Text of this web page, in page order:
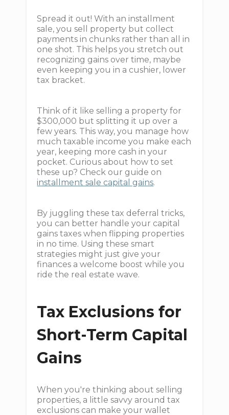
Spread it out! With an installment
sale, you sell property but collect
payments in chunks rather than all in
one shot. This helps you stretch out
recognizing gains over time, maybe
even keeping you in a cushier, lower
tax bracket.
Think of it like selling a property for
$300,000 but splitting it up over a
few years. This way, you manage how
much taxable income you make each
year, keeping more cash in your
pocket. Curious about how to set
these up? Check our guide on
installment sale capital gains.
By juggling these tax deferral tricks,
you can better handle your capital
gains taxes when flipping properties
in no time. Using these smart
strategies might just give your
finances a welcome boost while you
ride the real estate wave.
Tax Exclusions for
Short-Term Capital
Gains
When you're thinking about selling
properties, a little savvy around tax
exclusions can make your wallet